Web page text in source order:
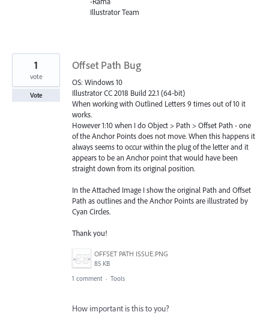
Illustrator Team
Offset Path Bug
OS: Windows 10
Illustrator CC 2018 Build 22.1 (64-bit)
When working with Outlined Letters 9 times out of 10 it
works.
However 1:10 when I do Object > Path > Offset Path - one
of the Anchor Points does not move. When this happens it
always seems to occur within the plug of the letter and it
appears to be an Anchor point that would have been
straight down from its original position.
In the Attached Image I show the original Path and Offset
Path as outlines and the Anchor Points are illustrated by
Cyan Circles.
Thank you!
OFFSET PATH ISSUE.PNG
85 KB
1
vote
Vote
1 comment · Tools
How important is this to you?